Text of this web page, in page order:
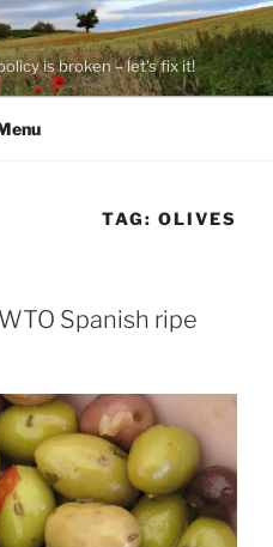
is broken – let's fix it!
TAG:OLIVES
Spanish ripe